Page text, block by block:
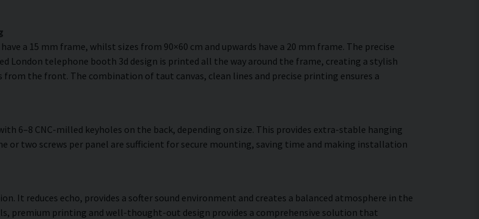
a 15 mm frame, whilst sizes from 90×60 cm and upwards have a 20 mm frame. The precise
London telephone booth 3d design is printed all the way around the frame, creating a stylish
the front. The combination of taut canvas, clean lines and precise printing ensures a
6–8 CNC-milled keyholes on the back, depending on size. This provides extra-stable hanging
or two screws per panel are sufficient for secure mounting, saving time and making installation
It reduces echo, provides a softer sound environment and creates a balanced atmosphere in the
premium printing and well-thought-out design provides a comprehensive solution that